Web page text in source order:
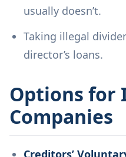
usually doesn’t.
Taking illegal
director’s loans.
Options for
Companies
Creditors’